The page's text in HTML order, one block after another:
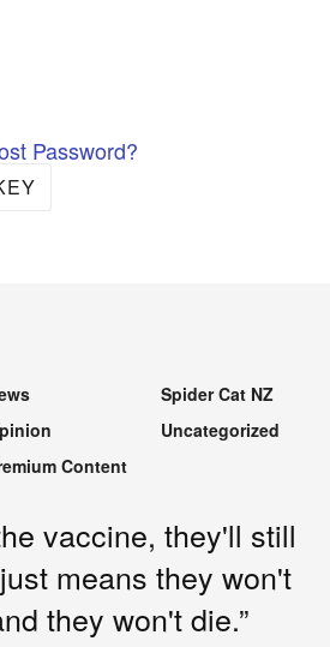
Password?
Content
Spider Cat NZ
Uncategorized
vaccine, they'll still
means they won't
they won't die.”